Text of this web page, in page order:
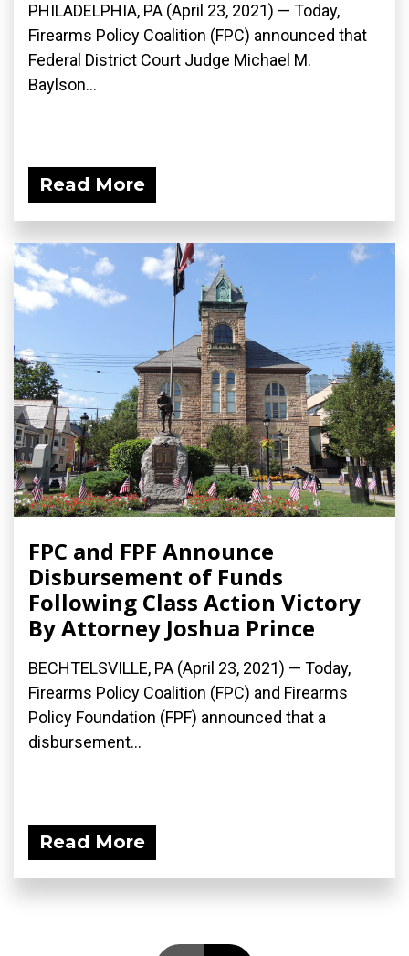
PHILADELPHIA, PA (April 23, 2021) — Today,
Firearms Policy Coalition (FPC) announced that
Federal District Court Judge Michael M.
Baylson...
Read More
FPC and FPF Announce
Disbursement of Funds
Following Class Action Victory
By Attorney Joshua Prince
BECHTELSVILLE, PA (April 23, 2021) — Today,
Firearms Policy Coalition (FPC) and Firearms
Policy Foundation (FPF) announced that a
disbursement...
Read More